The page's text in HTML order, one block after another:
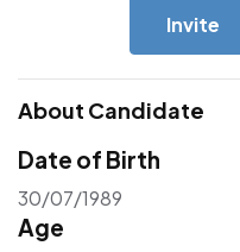
Invite
About Candidate
Date of Birth
30/07/1989
Age